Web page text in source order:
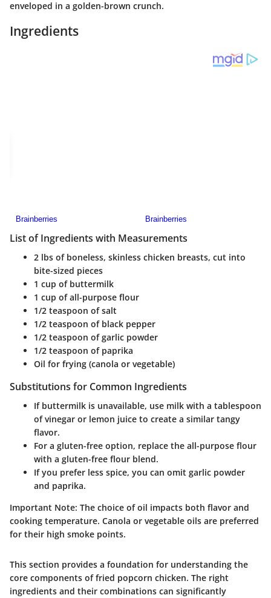
enveloped in a golden-brown crunch.
Ingredients
List of Ingredients with Measurements
2 lbs of boneless, skinless chicken breasts, cut into
bite-sized pieces
1 cup of buttermilk
1 cup of all-purpose flour
1/2 teaspoon of salt
1/2 teaspoon of black pepper
1/2 teaspoon of garlic powder
1/2 teaspoon of paprika
Oil for frying (canola or vegetable)
Substitutions for Common Ingredients
If buttermilk is unavailable, use milk with a tablespoon
of vinegar or lemon juice to create a similar tangy
flavor.
For a gluten-free option, replace the all-purpose flour
with a gluten-free flour blend.
If you prefer less spice, you can omit garlic powder
and paprika.
Important Note: The choice of oil impacts both flavor and
cooking temperature. Canola or vegetable oils are preferred
for their high smoke points.
This section provides a foundation for understanding the
core components of fried popcorn chicken. The right
ingredients and their combinations can significantly